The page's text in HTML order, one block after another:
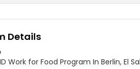
Details
Work for Food Program In Berlin, El